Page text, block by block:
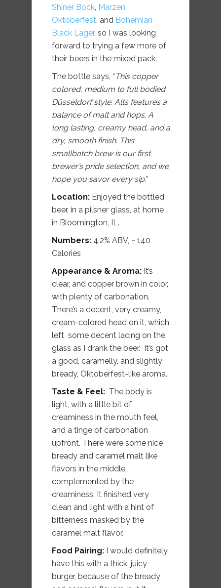
Shiner Bock, Marzen
Oktoberfest, and Bohemian
Black Lager, so I was looking
forward to trying a few more of
their beers in the mixed pack.
The bottle says, “ This copper
colored, medium to full bodied
Düsseldorf style. Alts features a
balance of malt and hops. A
long lasting, creamy head, and a
dry, smooth finish. This
smallbatch brew is our first
brewer’s pride selection, and we
hope you savor every sip.”
Location: Enjoyed the bottled
beer, in a pilsner glass, at home
in Bloomington, IL.
Numbers: 4.2% ABV, ~ 140
Calories
Appearance & Aroma: It’s
clear, and copper brown in color,
with plenty of carbonation.
There’s a decent, very creamy,
cream-colored head on it, which
left some decent lacing on the
glass as I drank the beer. It’s got
a good, caramelly, and slightly
bready, Oktoberfest-like aroma.
Taste & Feel: The body is
light, with a little bit of
creaminess in the mouth feel,
and a tinge of carbonation
upfront. There were some nice
bready and caramel malt like
flavors in the middle,
complemented by the
creaminess. It finished very
clean and light with a hint of
bitterness masked by the
caramel malt flavor.
Food Pairing: I would definitely
have this with a thick, juicy
burger, because of the bready